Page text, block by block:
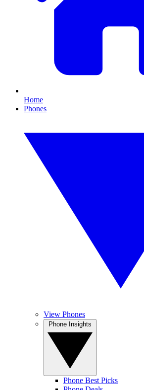
Home
Phones
View Phones
Phone Best Picks